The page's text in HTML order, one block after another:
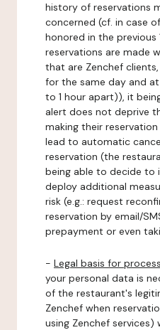
history of reservations
concerned (cf. in case
honored in the previous
reservations are made
that are Zenchef
for the same day and
to 1 hour apart)), it
alert does not deprive
making their
lead to automatic
reservation (the
being able to decide to
deploy additional
risk (e.g.: request
reservation by email/
prepayment or even
- Legal basis for
your personal data is
of the restaurant's
Zenchef when
using Zenchef services)